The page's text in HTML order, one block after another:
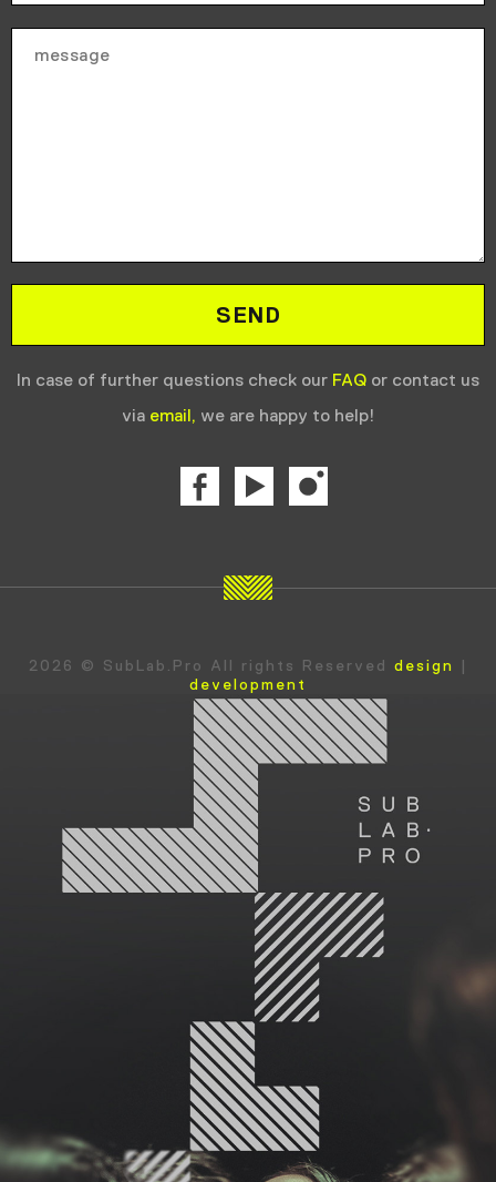
In case of further questions check our FAQ or contact us
via email, we are happy to help!
2026 © SubLab.Pro All rights Reserved design
|
development